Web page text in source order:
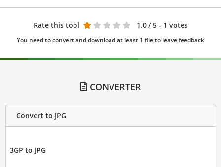
Rate this tool 1.0 / 5 - 1 votes
You need to convert and download at least 1 file to leave feedback
CONVERTER
Convert to JPG
3GP to JPG